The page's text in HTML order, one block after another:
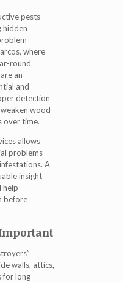
pests
hidden
where
round
an
and
detection
wood
over time.
allows
problems
A
insight
help
before
walls, attics,
for long